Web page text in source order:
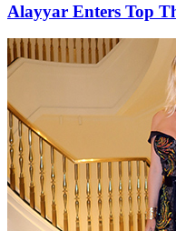
Alayyar Enters Top